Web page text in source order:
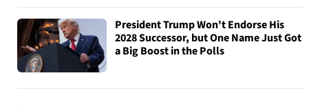
President Trump Won't Endorse His
2028 Successor, but One Name Just Got
a Big Boost in the Polls